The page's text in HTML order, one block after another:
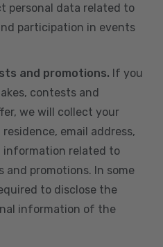
personal data related to
participation in events
and promotions. If you
contests and
we will collect your
email address,
information related to
and promotions. In some
to disclose the
information of the